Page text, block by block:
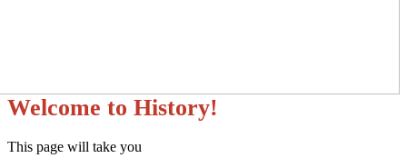
Welcome to History!
This page will take you